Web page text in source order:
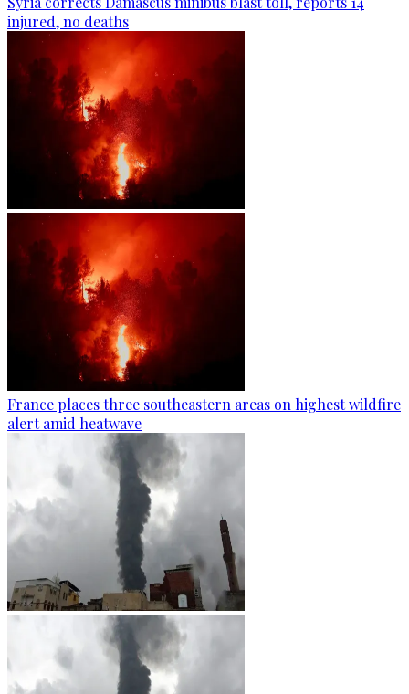
injured, no deaths
France places three southeastern areas on highest wildfire
alert amid heatwave